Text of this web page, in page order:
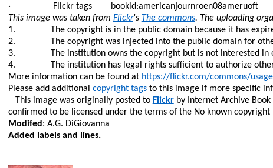
·
Flickr tags bookid:americanjournroen08ameruoft
This image was taken from Flickr's The commons. The uploading
1.
The copyright is in the public domain because it has
2.
The copyright was injected into the public domain for
3.
The institution owns the copyright but is not interested in
4.
The institution has legal rights sufficient to authorize
More information can be found at https://flickr.com/commons/
Please add additional copyright tagsto this image if more specific
This image was originally posted to Flickrby Internet Archive Book
confirmed to be licensed under the terms of the No known copyright
Modifed : A.G. DiGiovanna
Added labels and lines.